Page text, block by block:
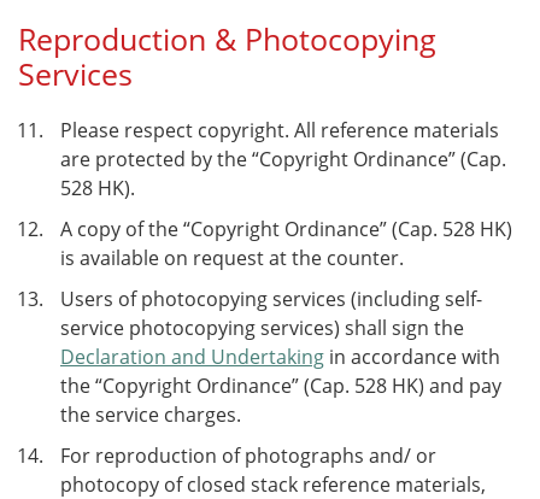
Reproduction & Photocopying
Services
Please respect copyright. All reference materials
are protected by the “Copyright Ordinance” (Cap.
528 HK).
A copy of the “Copyright Ordinance” (Cap. 528 HK)
is available on request at the counter.
Users of photocopying services (including self-
service photocopying services) shall sign the
Declaration and Undertaking in accordance with
the “Copyright Ordinance” (Cap. 528 HK) and pay
the service charges.
For reproduction of photographs and/ or
photocopy of closed stack reference materials,